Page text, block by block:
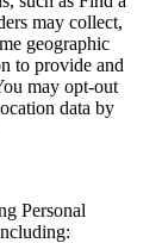
may collect,
geographic
to provide and
may opt-out
data by
Personal